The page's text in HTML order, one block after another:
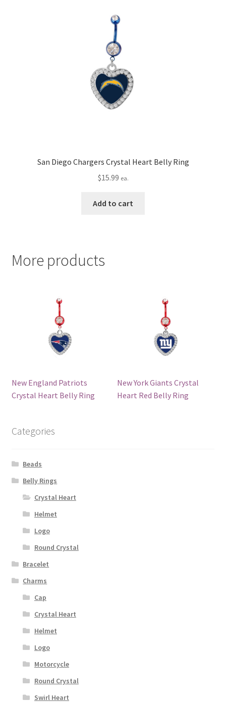
San Diego Chargers Crystal Heart Belly Ring
$15.99 ea.
Add to cart
More products
New England Patriots
Crystal Heart Belly Ring
New York Giants Crystal
Heart Red Belly Ring
Categories
Beads
Belly Rings
Crystal Heart
Helmet
Logo
Round Crystal
Bracelet
Charms
Cap
Crystal Heart
Helmet
Logo
Motorcycle
Round Crystal
Swirl Heart